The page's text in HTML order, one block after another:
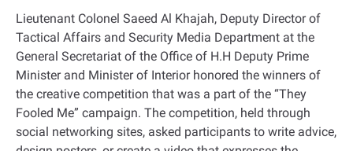
Lieutenant Colonel Saeed Al Khajah, Deputy Director of
Tactical Affairs and Security Media Department at the
General Secretariat of the Office of H.H Deputy Prime
Minister and Minister of Interior honored the winners of
the creative competition that was a part of the “They
Fooled Me” campaign. The competition, held through
social networking sites, asked participants to write advice,